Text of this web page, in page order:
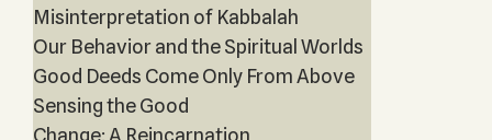
Misinterpretation of Kabbalah
Our Behavior and the Spiritual Worlds
Good Deeds Come Only From Above
Sensing the Good
Change: A Reincarnation